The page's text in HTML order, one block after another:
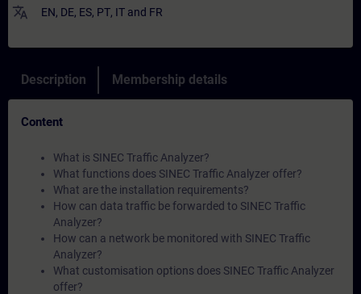
translate EN, DE, ES, PT, IT and FR
Description Membership details
Content
What is SINEC Traffic Analyzer?
What functions does SINEC Traffic Analyzer offer?
What are the installation requirements?
How can data traffic be forwarded to SINEC Traffic
Analyzer?
How can a network be monitored with SINEC Traffic
Analyzer?
What customisation options does SINEC Traffic Analyzer
offer?